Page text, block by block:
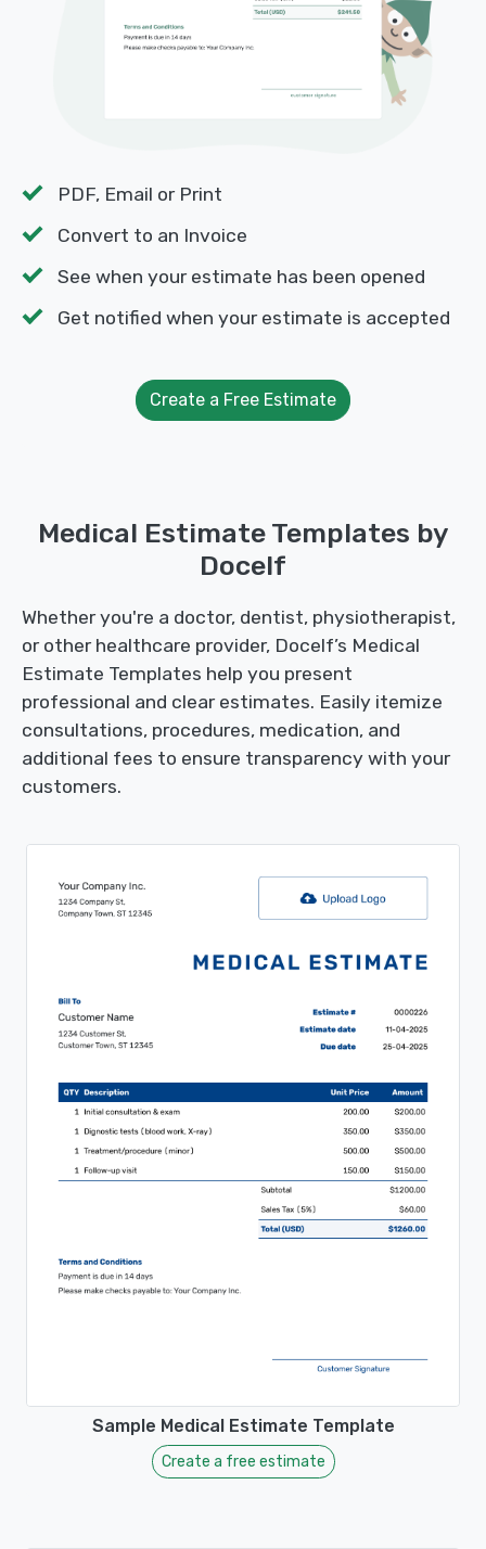
PDF, Email or Print
Convert to an Invoice
See when your estimate has been opened
Get notified when your estimate is accepted
Create a Free Estimate
Medical Estimate Templates by
Docelf
Whether you're a doctor, dentist, physiotherapist,
or other healthcare provider, Docelf’s Medical
Estimate Templates help you present
professional and clear estimates. Easily itemize
consultations, procedures, medication, and
additional fees to ensure transparency with your
customers.
Sample Medical Estimate Template
Create a free estimate